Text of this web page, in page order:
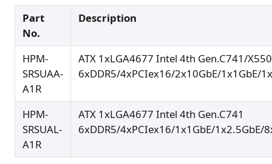
Part
No.
Description
HPM-
SRSUAA-
A1R
ATX 1xLGA4677 Intel 4th Gen.C741/X550
6xDDR5/4xPCIex16/2x10GbE/1x1GbE/
HPM-
SRSUAL-
A1R
ATX 1xLGA4677 Intel 4th Gen.C741
6xDDR5/4xPCIex16/1x1GbE/1x2.5GbE/